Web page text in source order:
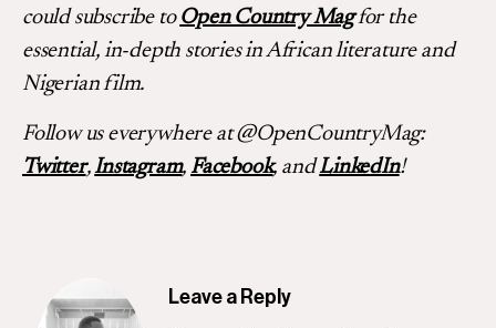
could subscribe to Open Country Magfor the
essential, in-depth stories in African literature and
Nigerian film.
Follow us everywhere at @OpenCountryMag:
Twitter,Instagram,Facebook, andLinkedIn!
Leave a Reply